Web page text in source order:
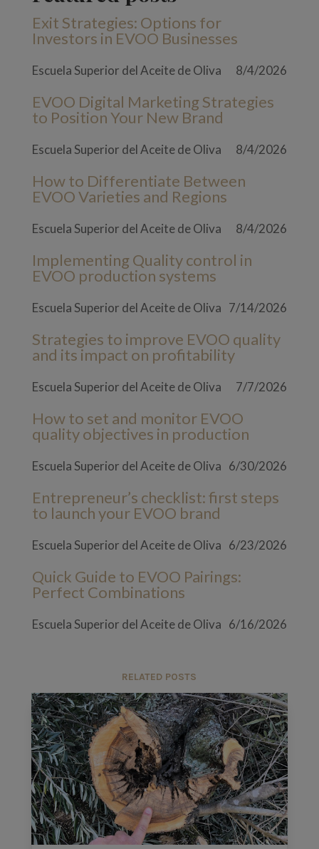
Exit Strategies: Options for
Investors in EVOO Businesses
Escuela Superior del Aceite de Oliva 8/4/2026
EVOO Digital Marketing Strategies
to Position Your New Brand
Escuela Superior del Aceite de Oliva 8/4/2026
How to Differentiate Between
EVOO Varieties and Regions
Escuela Superior del Aceite de Oliva 8/4/2026
Implementing Quality control in
EVOO production systems
Escuela Superior del Aceite de Oliva 7/14/2026
Strategies to improve EVOO quality
and its impact on profitability
Escuela Superior del Aceite de Oliva 7/7/2026
How to set and monitor EVOO
quality objectives in production
Escuela Superior del Aceite de Oliva 6/30/2026
Entrepreneur’s checklist: first steps
to launch your EVOO brand
Escuela Superior del Aceite de Oliva 6/23/2026
Quick Guide to EVOO Pairings:
Perfect Combinations
Escuela Superior del Aceite de Oliva 6/16/2026
RELATED POSTS